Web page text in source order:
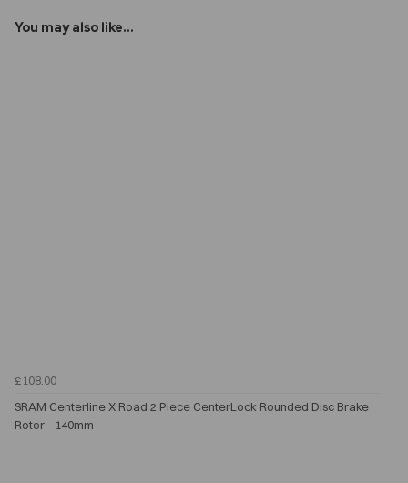
You may also like...
£108.00
SRAM Centerline X Road 2 Piece CenterLock Rounded Disc Brake
Rotor - 140mm